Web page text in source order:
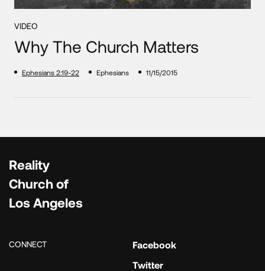
VIDEO
Why The Church Matters
Ephesians 2:19-22 Ephesians 11/15/2015
Reality
Church of
Los Angeles
CONNECT
Facebook
Twitter